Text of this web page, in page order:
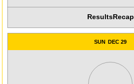
ResultsRecap
SUN DEC 29